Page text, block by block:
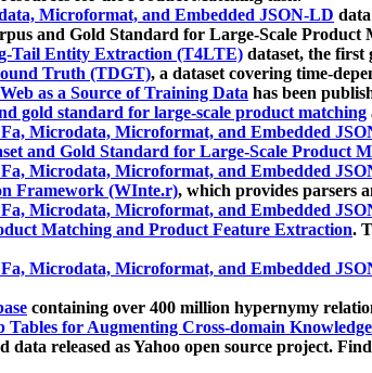
Microformat, and Embedded JSON-LD
and Gold Standard for Large-Scale Product
Tail Entity Extraction (T4LTE) dataset, the first
Truth (TDGT), a dataset covering time-
as a Source of Training Data has been
gold standard for large-scale product matching
Microdata, Microformat, and Embedded
and Gold Standard for Large-Scale Product
Microdata, Microformat, and Embedded
Framework (WInte.r), which provides parsers
Microdata, Microformat, and Embedded
Matching and Product Feature Extraction.
Microdata, Microformat, and Embedded
containing over 400 million hypernymy
for Augmenting Cross-domain Knowledge
released as Yahoo open source project.